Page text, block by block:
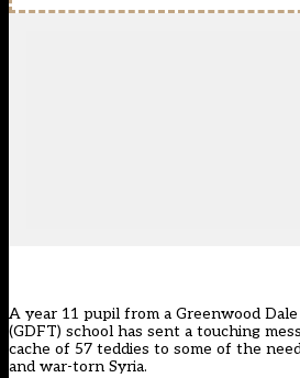
A year 11 pupil from a Greenwood
(GDFT) school has sent a touching
cache of 57 teddies to some of the
and war-torn Syria.